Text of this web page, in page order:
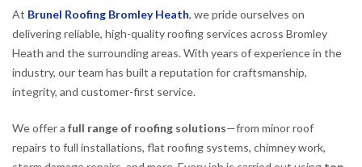
At Brunel Roofing Bromley Heath, we pride ourselves on
delivering reliable, high-quality roofing services across Bromley
Heath and the surrounding areas. With years of experience in the
industry, our team has built a reputation for craftsmanship,
integrity, and customer-first service.
We offer a full range of roofing solutions—from minor roof
repairs to full installations, flat roofing systems, chimney work,